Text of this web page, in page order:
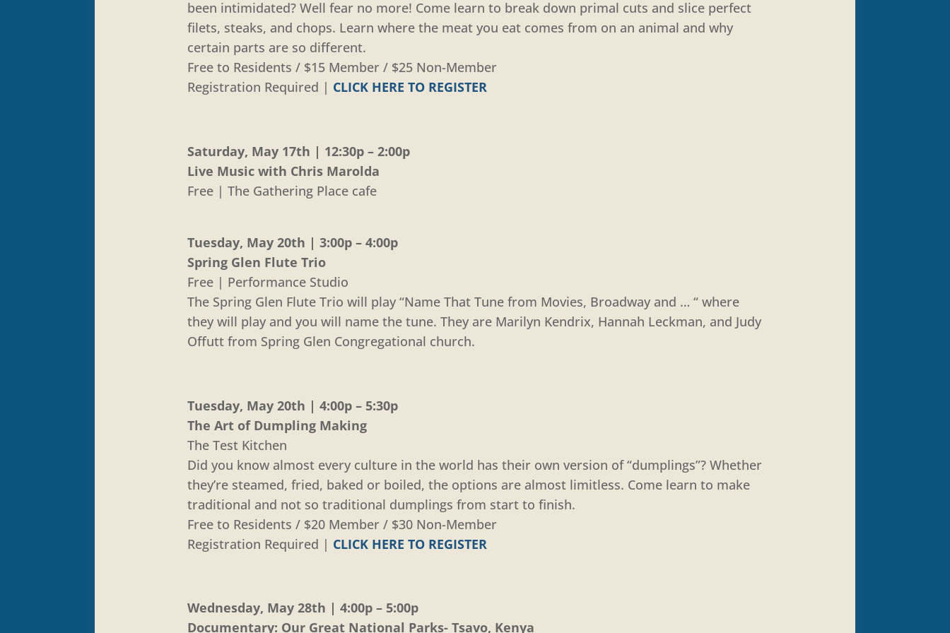
been intimidated? Well fear no more! Come learn to break down primal cuts and slice perfect
filets, steaks, and chops. Learn where the meat you eat comes from on an animal and why
certain parts are so different.
Free to Residents / $15 Member / $25 Non-Member
Registration Required | CLICK HERE TO REGISTER
Saturday, May 17th | 12:30p – 2:00p
Live Music with Chris Marolda
Free | The Gathering Place cafe
Tuesday, May 20th | 3:00p – 4:00p
Spring Glen Flute Trio
Free | Performance Studio
The Spring Glen Flute Trio will play “Name That Tune from Movies, Broadway and … “ where
they will play and you will name the tune. They are Marilyn Kendrix, Hannah Leckman, and Judy
Offutt from Spring Glen Congregational church.
Tuesday, May 20th | 4:00p – 5:30p
The Art of Dumpling Making
The Test Kitchen
Did you know almost every culture in the world has their own version of “dumplings”? Whether
they’re steamed, fried, baked or boiled, the options are almost limitless. Come learn to make
traditional and not so traditional dumplings from start to finish.
Free to Residents / $20 Member / $30 Non-Member
Registration Required | CLICK HERE TO REGISTER
Wednesday, May 28th | 4:00p – 5:00p
Documentary: Our Great National Parks- Tsavo, Kenya